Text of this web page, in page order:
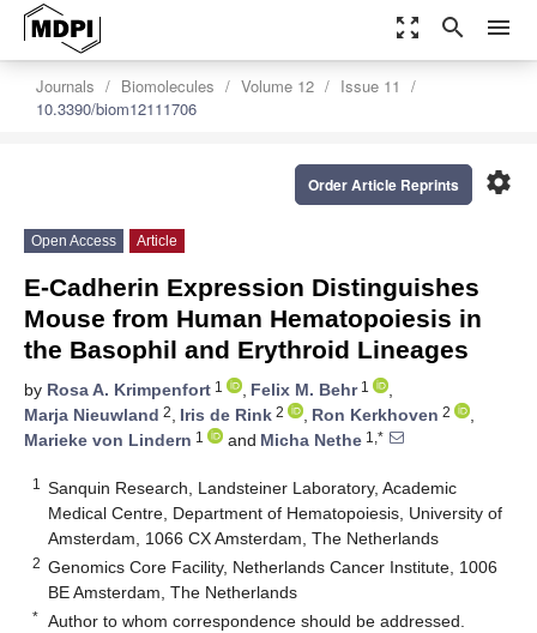
zoom_out_map search menu
Journals Biomolecules Volume 12
Issue 11
10.3390/biom12111706
settings
Order Article Reprints
Open Access Article
E-Cadherin Expression Distinguishes
Mouse from Human Hematopoiesis in
the Basophil and Erythroid Lineages
by Rosa A. Krimpenfort 1 , Felix M. Behr1
,
Marja Nieuwland 2, Iris de Rink 2 , Ron Kerkhoven 2
,
Marieke von Lindern 1 and Micha Nethe 1,*
1
Sanquin Research, Landsteiner Laboratory, Academic
Medical Centre, Department of Hematopoiesis, University of
Amsterdam, 1066 CX Amsterdam, The Netherlands
2 Genomics Core Facility, Netherlands Cancer Institute, 1006
BE Amsterdam, The Netherlands
* Author to whom correspondence should be addressed.